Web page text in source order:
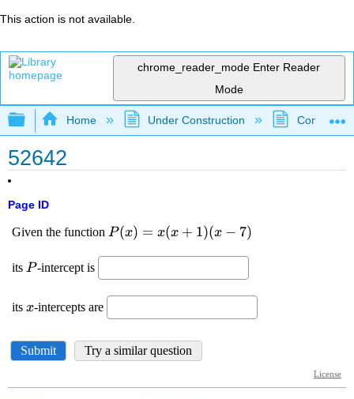
This action is not available.
chrome_reader_mode Enter Reader
Mode
Expand/collapse global hierarchy
Home Under Construction
52642
Page ID